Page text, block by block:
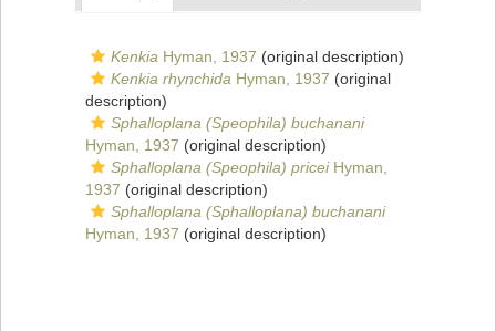
Kenkia Hyman, 1937 (original description)
Kenkia rhynchida Hyman, 1937 (original
description)
Sphalloplana (Speophila) buchanani
Hyman, 1937 (original description)
Sphalloplana (Speophila) priceiHyman,
1937 (original description)
Sphalloplana (Sphalloplana) buchanani
Hyman, 1937 (original description)